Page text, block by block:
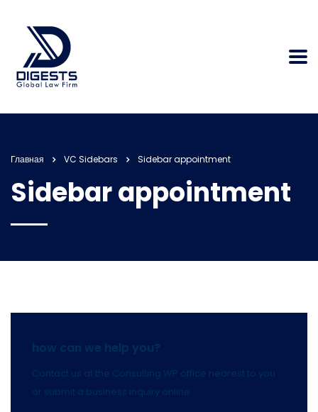
Главная VC Sidebars Sidebar appointment
Sidebar appointment
how can we help you?
Contact us at the Consulting WP office nearest to you
or submit a business inquiry online.